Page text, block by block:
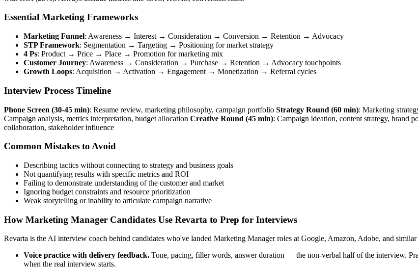
Essential Marketing Frameworks
Marketing Funnel: Awareness → Interest → Consideration → Conversion → Retention → Advocacy
STP Framework: Segmentation → Targeting → Positioning for market strategy
4 Ps: Product → Price → Place → Promotion for marketing mix
Customer Journey: Awareness → Consideration → Purchase → Retention → Advocacy touchpoints
Growth Loops: Acquisition → Activation → Engagement → Monetization → Referral cycles
Interview Process Timeline
Phone Screen (30-45 min): Resume review, marketing philosophy, campaign portfolio Strategy Round (60 min): Marketing
Campaign analysis, metrics interpretation, budget allocation Creative Round (45 min): Campaign ideation, content strategy, brand
collaboration, stakeholder influence
Common Mistakes to Avoid
Describing tactics without connecting to strategy and business goals
Not quantifying results with specific metrics and ROI
Failing to demonstrate understanding of the customer and market
Ignoring budget constraints and resource prioritization
Weak storytelling or inability to articulate campaign narrative
How Marketing Manager Candidates Use Revarta to Prep for Interviews
Revarta is the AI interview coach behind candidates who've landed Marketing Manager roles at Google, Amazon, Adobe, and
Voice practice with delivery feedback. Tone, pacing, filler words, answer duration — the non-verbal half of the interview.
when the real interview starts.